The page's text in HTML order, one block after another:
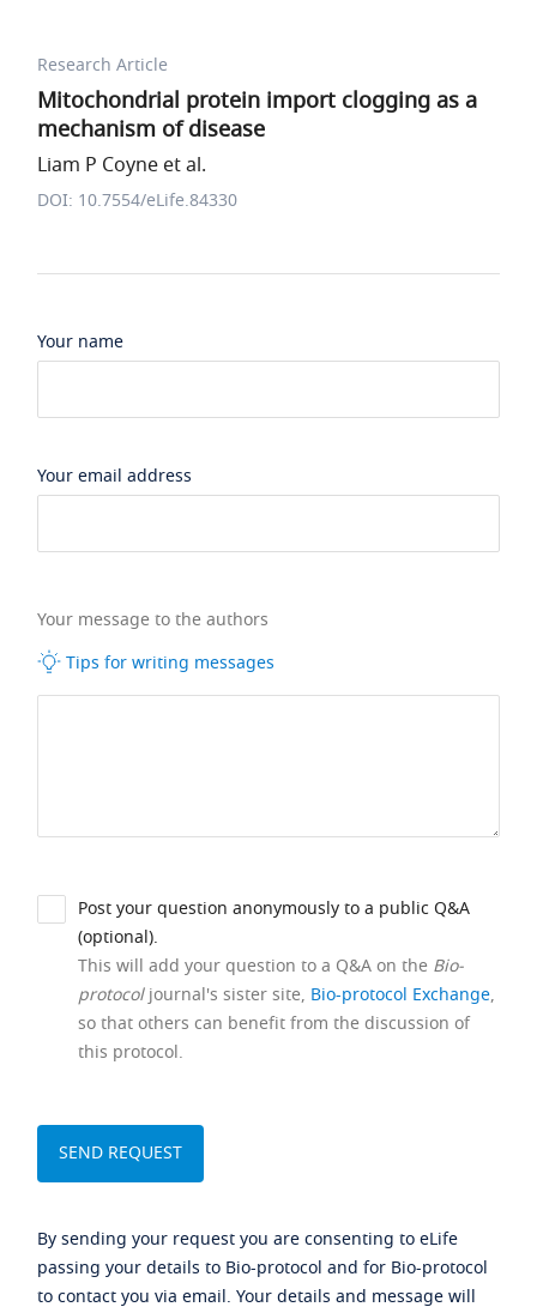
Research Article
Mitochondrial protein import clogging as a
mechanism of disease
Liam P Coyne et al.
DOI: 10.7554/eLife.84330
Your name
Your email address
Your message to the authors
Tips for writing messages
Post your question anonymously to a public Q&A
(optional).
This will add your question to a Q&A on the Bio-
protocoljournal's sister site, Bio-protocol Exchange,
so that others can benefit from the discussion of
this protocol.
By sending your request you are consenting to eLife
passing your details to Bio-protocol and for Bio-protocol
to contact you via email. Your details and message will